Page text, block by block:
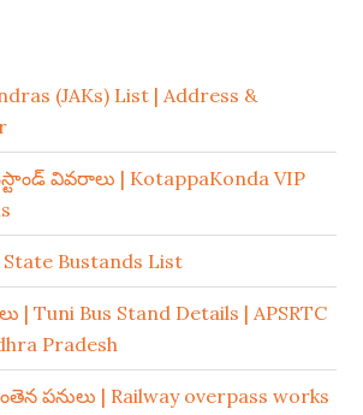
(JAKs) List | Address &
వివరాలు | KotappaKonda VIP
Bustands List
| Tuni Bus Stand Details | APSRTC
Pradesh
పనులు | Railway overpass works